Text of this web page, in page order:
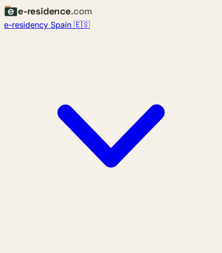
e-residence.com
e-residency Spain 🇪🇸